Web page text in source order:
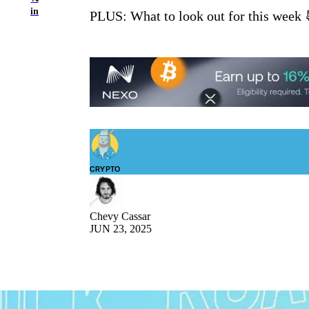
in
PLUS: What to look out for this week
CRYPTO
Chevy Cassar
JUN 23, 2025